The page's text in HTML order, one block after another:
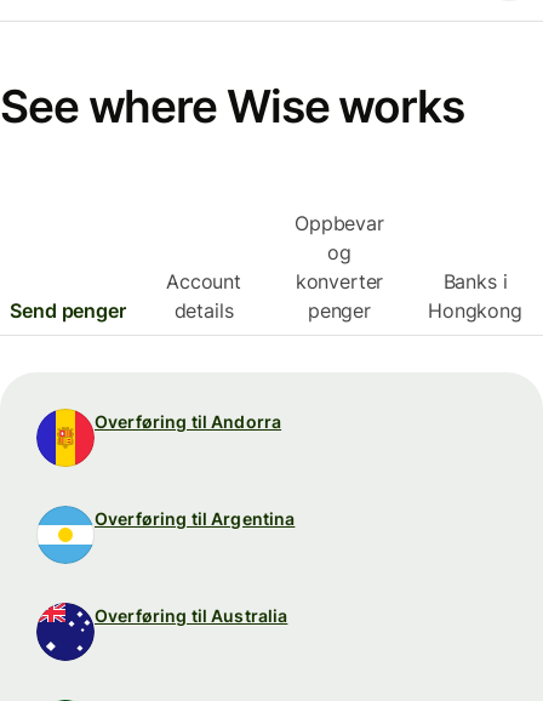
See where Wise works
Send penger
Account
details
Oppbevar
og
konverter
penger
Banks i
Hongkong
Overføring til Andorra
Overføring til Argentina
Overføring til Australia